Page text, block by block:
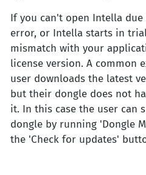
If you can't open Intella
error, or Intella starts in
mismatch with your
license version. A common
user downloads the latest
but their dongle does not
it. In this case the user can
dongle by running 'Dongle
the 'Check for updates'